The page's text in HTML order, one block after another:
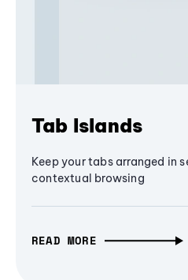
Tab Islands
Keep your tabs arranged in
contextual browsing
READ MORE